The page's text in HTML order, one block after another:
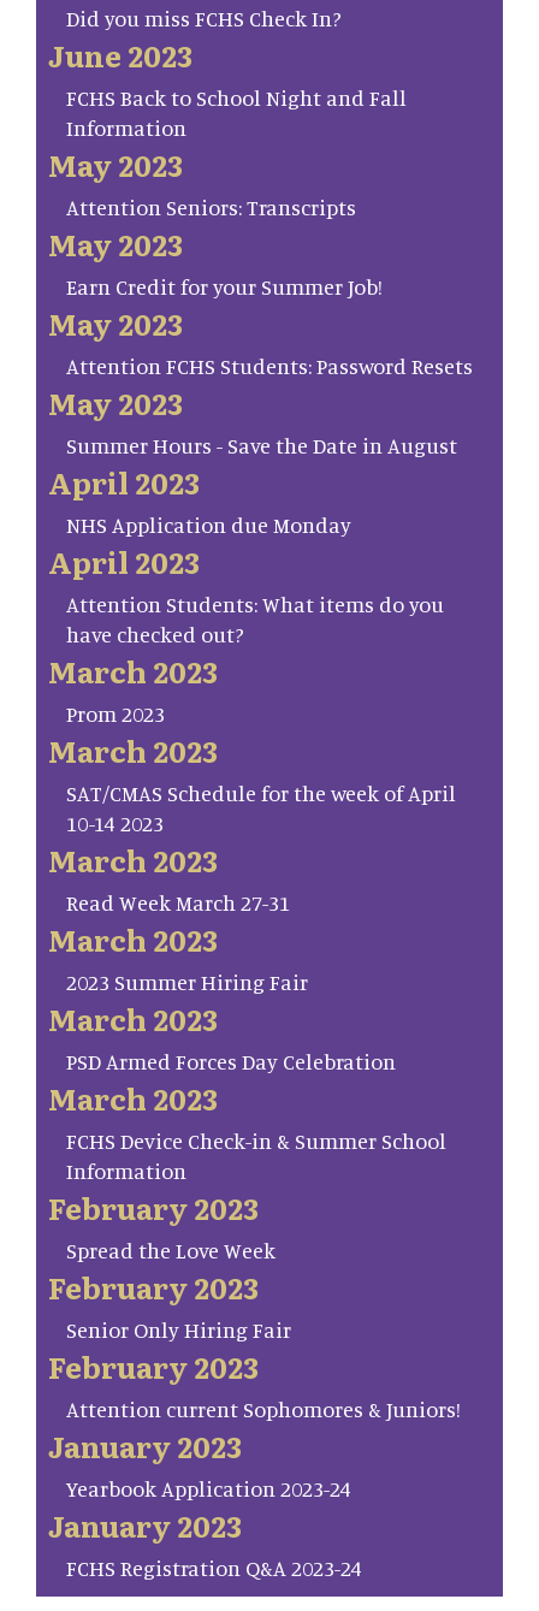
Did you miss FCHS Check In?
June 2023
FCHS Back to School Night and Fall
Information
May 2023
Attention Seniors: Transcripts
May 2023
Earn Credit for your Summer Job!
May 2023
Attention FCHS Students: Password Resets
May 2023
Summer Hours - Save the Date in August
April 2023
NHS Application due Monday
April 2023
Attention Students: What items do you
have checked out?
March 2023
Prom 2023
March 2023
SAT/CMAS Schedule for the week of April
10-14 2023
March 2023
Read Week March 27-31
March 2023
2023 Summer Hiring Fair
March 2023
PSD Armed Forces Day Celebration
March 2023
FCHS Device Check-in & Summer School
Information
February 2023
Spread the Love Week
February 2023
Senior Only Hiring Fair
February 2023
Attention current Sophomores & Juniors!
January 2023
Yearbook Application 2023-24
January 2023
FCHS Registration Q&A 2023-24